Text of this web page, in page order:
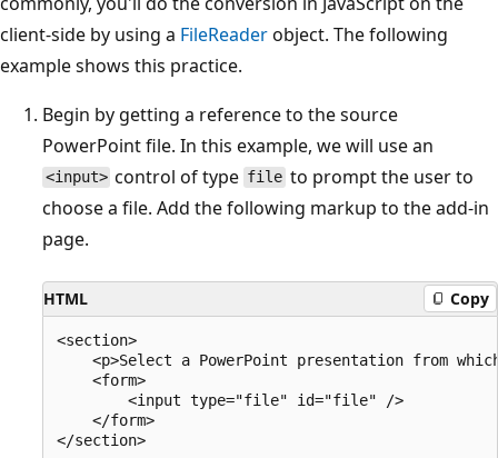
client-side by using a FileReaderobject. The following
example shows this practice.
Begin by getting a reference to the source
PowerPoint file. In this example, we will use an
<input> control of type fileto prompt the user to
choose a file. Add the following markup to the add-in
page.
HTML Copy
<section>
<p>Select a PowerPoint presentation from
    <form>
        <input type="file" id="file" />
    </form>